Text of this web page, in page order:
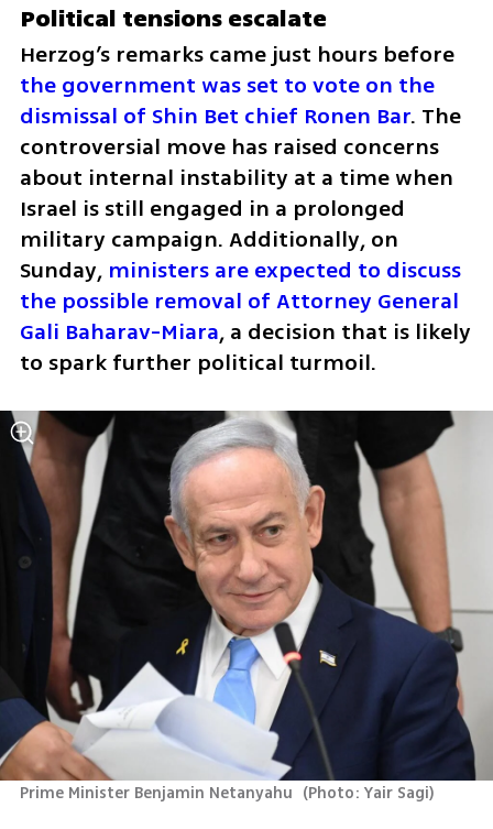
Political tensions escalate
Herzog’s remarks came just hours before
the government was set to vote on the
dismissal of Shin Bet chief Ronen Bar. The
controversial move has raised concerns
about internal instability at a time when
Israel is still engaged in a prolonged
military campaign. Additionally, on
Sunday, ministers are expected to discuss
the possible removal of Attorney General
Gali Baharav-Miara, a decision that is likely
to spark further political turmoil.
Prime Minister Benjamin Netanyahu (Photo: Yair Sagi)